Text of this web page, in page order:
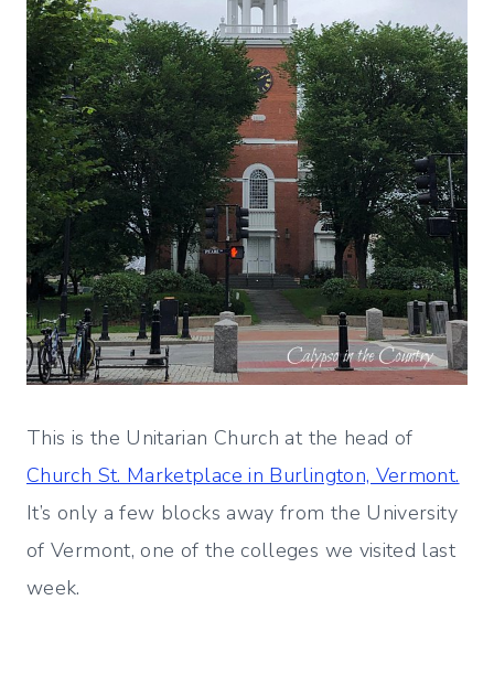
This is the Unitarian Church at the head of
Church St. Marketplace in Burlington, Vermont.
It’s only a few blocks away from the University
of Vermont, one of the colleges we visited last
week.